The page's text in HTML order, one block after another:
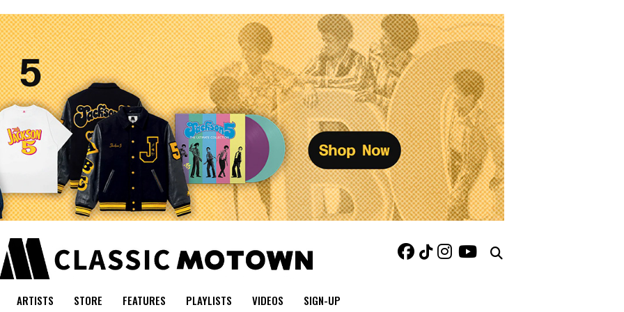
ARTISTS STORE FEATURES PLAYLISTS VIDEOS SIGN-UP